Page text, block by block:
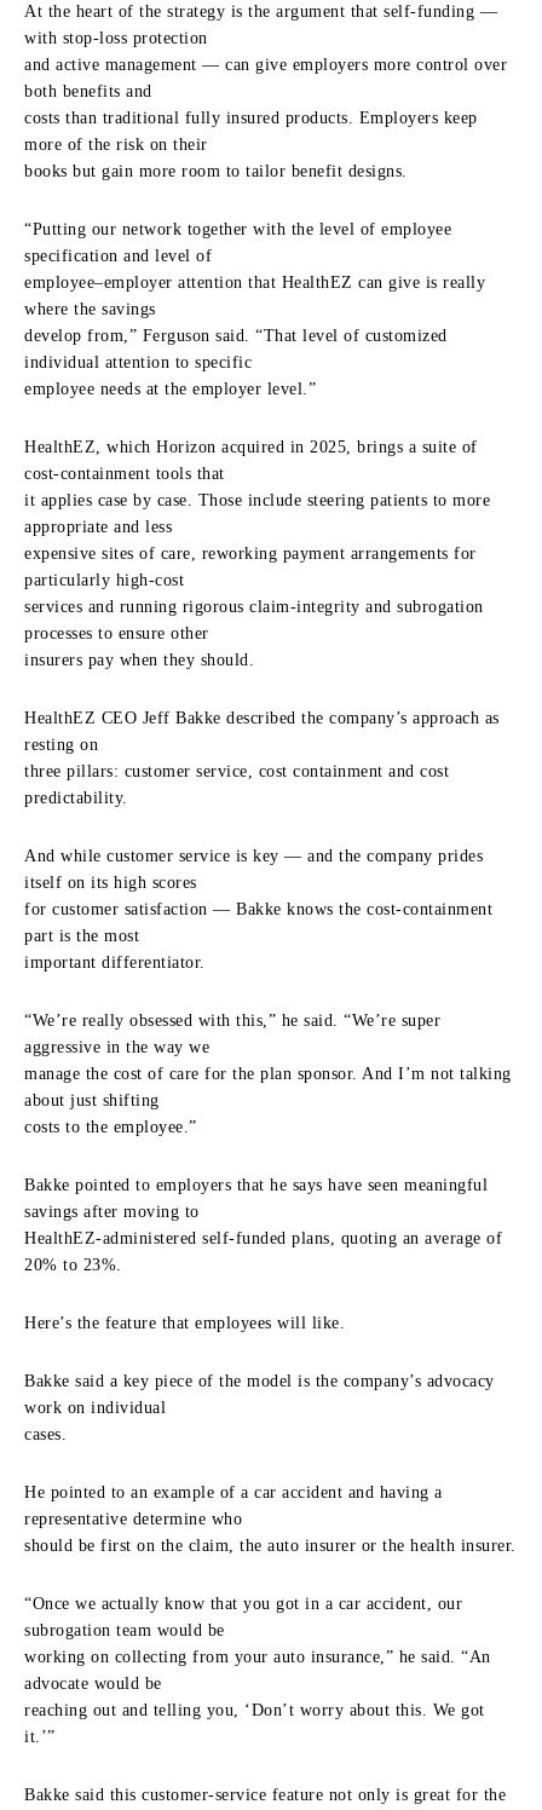
At the heart of the strategy is the argument that self-funding —
with stop-loss protection
and active management — can give employers more control over
both benefits and
costs than traditional fully insured products. Employers keep
more of the risk on their
books but gain more room to tailor benefit designs.
“Putting our network together with the level of employee
specification and level of
employee–employer attention that HealthEZ can give is really
where the savings
develop from,” Ferguson said. “That level of customized
individual attention to specific
employee needs at the employer level.”
HealthEZ, which Horizon acquired in 2025, brings a suite of
cost-containment tools that
it applies case by case. Those include steering patients to more
appropriate and less
expensive sites of care, reworking payment arrangements for
particularly high-cost
services and running rigorous claim-integrity and subrogation
processes to ensure other
insurers pay when they should.
HealthEZ CEO Jeff Bakke described the company’s approach as
resting on
three pillars: customer service, cost containment and cost
predictability.
And while customer service is key — and the company prides
itself on its high scores
for customer satisfaction — Bakke knows the cost-containment
part is the most
important differentiator.
“We’re really obsessed with this,” he said. “We’re super
aggressive in the way we
manage the cost of care for the plan sponsor. And I’m not talking
about just shifting
costs to the employee.”
Bakke pointed to employers that he says have seen meaningful
savings after moving to
HealthEZ-administered self-funded plans, quoting an average of
20% to 23%.
Here’s the feature that employees will like.
Bakke said a key piece of the model is the company’s advocacy
work on individual
cases.
He pointed to an example of a car accident and having a
representative determine who
should be first on the claim, the auto insurer or the health insurer.
“Once we actually know that you got in a car accident, our
subrogation team would be
working on collecting from your auto insurance,” he said. “An
advocate would be
reaching out and telling you, ‘Don’t worry about this. We got
it.’”
Bakke said this customer-service feature not only is great for the